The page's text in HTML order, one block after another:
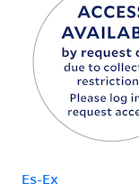
Es-Ex